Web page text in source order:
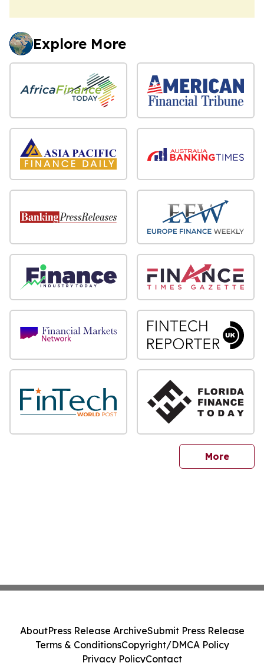
Explore More
Moresites
AboutPress Release ArchiveSubmit Press Release
Terms & ConditionsCopyright/DMCA Policy
Privacy PolicyContact